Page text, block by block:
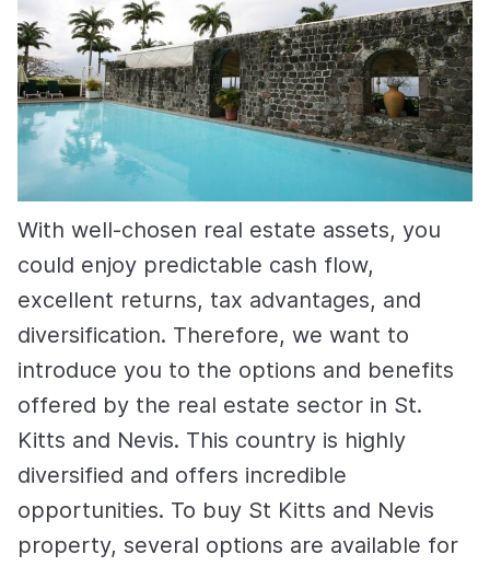
With well-chosen real estate assets, you
could enjoy predictable cash flow,
excellent returns, tax advantages, and
diversification. Therefore, we want to
introduce you to the options and benefits
offered by the real estate sector in St.
Kitts and Nevis. This country is highly
diversified and offers incredible
opportunities. To buy St Kitts and Nevis
property, several options are available for